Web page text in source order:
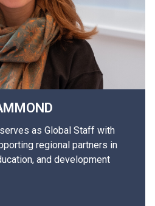
as Global Staff with
regional partners in
and development